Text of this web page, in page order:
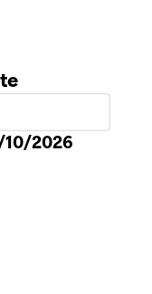
10/2026